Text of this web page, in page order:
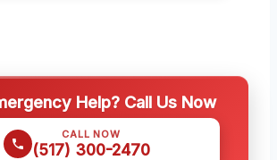
Help? Call Us Now
CALL NOW
(517) 300-2470